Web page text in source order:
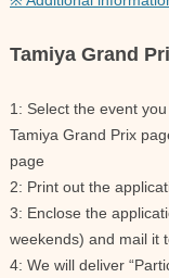
Tamiya Grand
1: Select the event
Tamiya Grand Prix
page
2: Print out the
3: Enclose the
weekends) and mail it
4: We will deliver